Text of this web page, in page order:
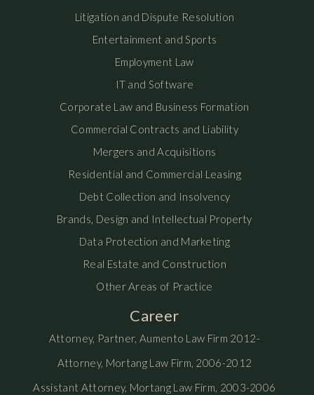
Litigation and Dispute Resolution
Entertainment and Sports
Employment Law
IT and Software
Corporate Law and Business Formation
Commercial Contracts and Liability
Mergers and Acquisitions
Residential and Commercial Leasing
Debt Collection and Insolvency
Brands, Design and Intellectual Property
Data Protection and Marketing
Real Estate and Construction
Other Areas of Practice
Career
Attorney, Partner, Aumento Law Firm 2012-
Attorney, Mortang Law Firm, 2006-2012
Assistant Attorney, Mortang Law Firm, 2003-2006